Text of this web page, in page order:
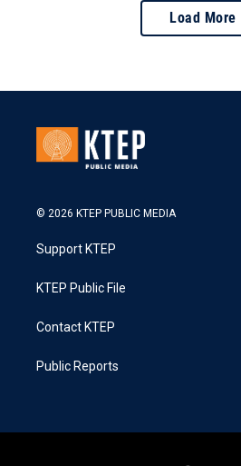
Load More
© 2026 KTEP PUBLIC MEDIA
Support KTEP
KTEP Public File
Contact KTEP
Public Reports